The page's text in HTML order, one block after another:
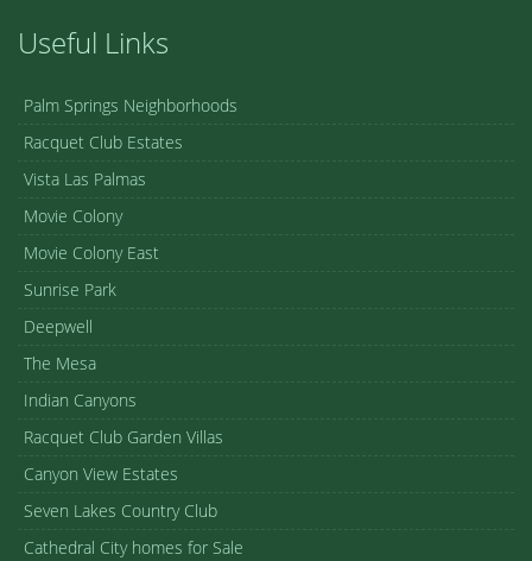
Useful Links
Palm Springs Neighborhoods
Racquet Club Estates
Vista Las Palmas
Movie Colony
Movie Colony East
Sunrise Park
Deepwell
The Mesa
Indian Canyons
Racquet Club Garden Villas
Canyon View Estates
Seven Lakes Country Club
Cathedral City homes for Sale